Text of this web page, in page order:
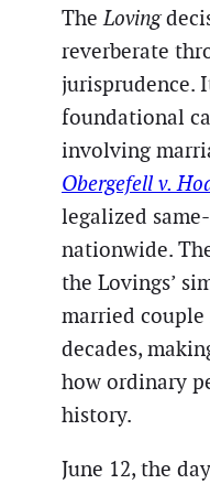
TheLoving
reverberate
jurisprudence.
foundational
involving
Obergefell v.
legalized
nationwide.
the Lovings’
married couple
decades,
how ordinary
history.
June 12, the